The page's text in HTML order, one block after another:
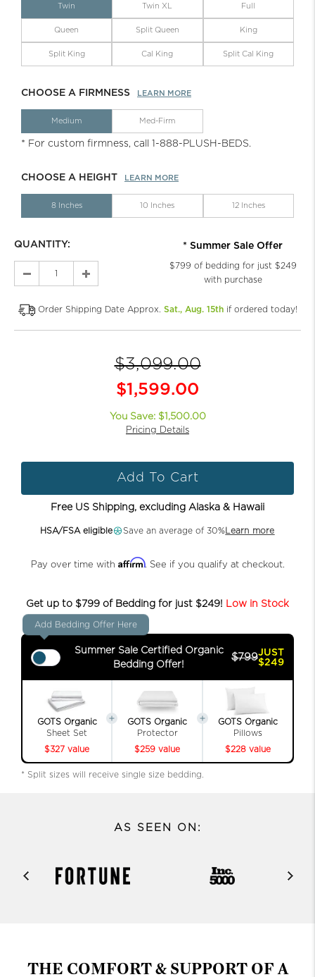
Twin Twin XL Full
Queen Split Queen King
Split King Cal King Split Cal King
CHOOSE A FIRMNESS LEARN MORE
Medium Med-Firm
* For custom firmness, call 1-888-PLUSH-BEDS.
CHOOSE A HEIGHT LEARN MORE
8 Inches 10 Inches 12 Inches
QUANTITY: * Summer Sale Offer
$799 of bedding for just $249
with purchase
Order Shipping Date Approx. Sat., Aug. 15th if ordered today!
$3,099.00
$1,599.00
You Save: $1,500.00
Pricing Details
Add To Cart
Free US Shipping, excluding Alaska & Hawaii
HSA/FSA eligible Save an average of 30% Learn more
Pay over time with Affirm. See if you qualify at checkout.
Get up to $799 of Bedding for just $249! Low in Stock
Add Bedding Offer Here
Summer Sale Certified Organic
Bedding Offer!
$799JUST
$249
GOTS Organic
Sheet Set
$327 value
GOTS Organic
Protector
$259 value
GOTS Organic
Pillows
$228 value
* Split sizes will receive single size bedding.
AS SEEN ON:
THE COMFORT & SUPPORT OF A